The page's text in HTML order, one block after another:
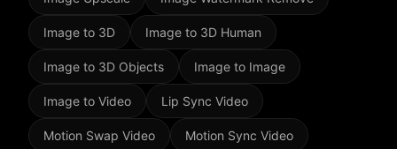
Image to 3D Image to 3D Human
Image to 3D Objects Image to Image
Image to Video Lip Sync Video
Motion Swap Video Motion Sync Video